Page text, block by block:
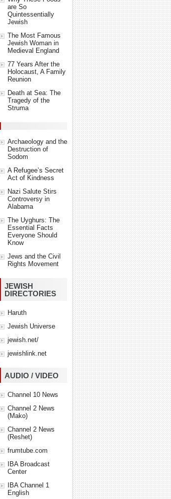
are So
Quintessentially
Jewish
The Most Famous
Jewish Woman in
Medieval England
77 Years After the
Holocaust, A Family
Reunion
Death at Sea: The
Tragedy of the
Struma
Archaeology and the
Destruction of
Sodom
A Refugee’s Secret
Act of Kindness
Nazi Salute Stirs
Controversy in
Alabama
The Uyghurs: The
Essential Facts
Everyone Should
Know
Jews and the Civil
Rights Movement
JEWISH
DIRECTORIES
Haruth
Jewish Universe
jewish.net/
jewishlink.net
AUDIO / VIDEO
Channel 10 News
Channel 2 News
(Mako)
Channel 2 News
(Reshet)
frumtube.com
IBA Broadcast
Center
IBA Channel 1
English